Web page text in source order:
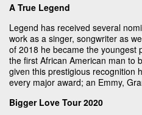
A True Legend
Legend has received several
work as a singer, songwriter as
of 2018 he became the youngest
the first African American man to
given this prestigious recognition
every major award; an Emmy,
Bigger Love Tour 2020